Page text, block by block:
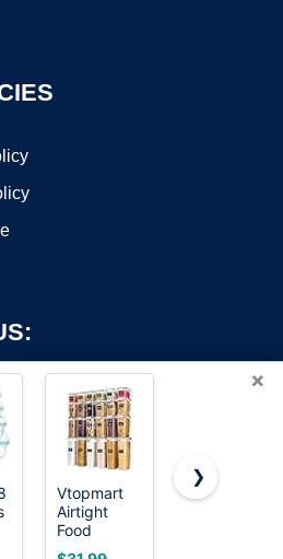
All Rights Reserved. OnWorks® is a
trademark.
byOnWorks
×
Vtopmart
Airtight
Food
Storage
Vtopmart
❯